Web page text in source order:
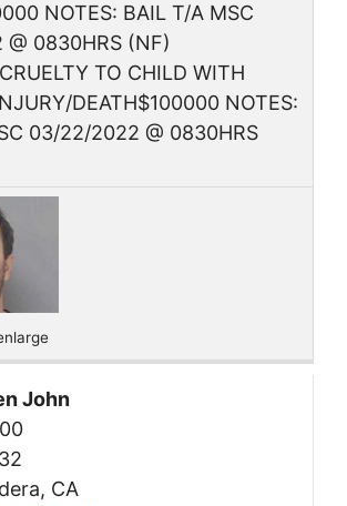
NOTES: BAIL T/A MSC
0830HRS (NF)
TO CHILD WITH
DEATH$100000 NOTES:
03/22/2022 @ 0830HRS
John
CA